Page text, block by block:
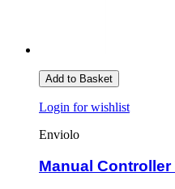
Add to Basket
Login for wishlist
Enviolo
Manual